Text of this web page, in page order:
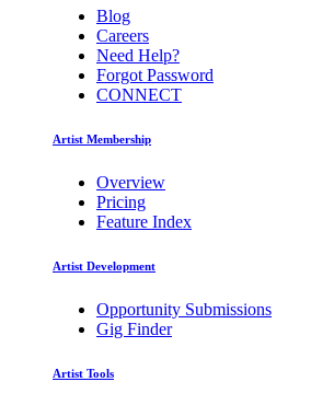
Blog
Careers
Need Help?
Forgot Password
CONNECT
Artist Membership
Overview
Pricing
Feature Index
Artist Development
Opportunity Submissions
Gig Finder
Artist Tools